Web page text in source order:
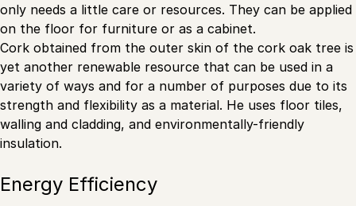
only needs a little care or resources. They can be applied
on the floor for furniture or as a cabinet.
Cork obtained from the outer skin of the cork oak tree is
yet another renewable resource that can be used in a
variety of ways and for a number of purposes due to its
strength and flexibility as a material. He uses floor tiles,
walling and cladding, and environmentally-friendly
insulation.
Energy Efficiency